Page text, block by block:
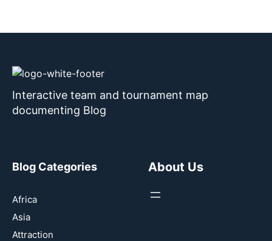
Interactive team and tournament map
documenting Blog
Blog Categories
Africa
Asia
Attraction
About Us